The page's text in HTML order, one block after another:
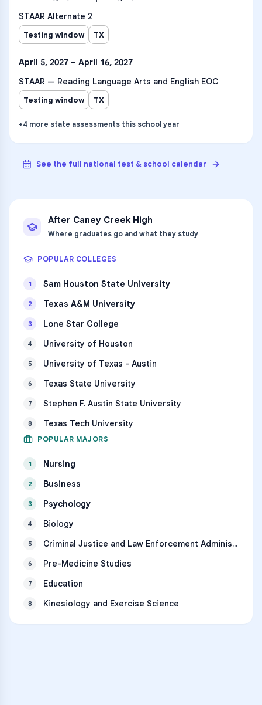
STAAR Alternate 2
Testing window TX
April 5, 2027 – April 16, 2027
STAAR — Reading Language Arts and English EOC
Testing window TX
+4 more state assessments this school year
See the full national test & school calendar
After Caney Creek High
Where graduates go and what they study
POPULAR COLLEGES
1 Sam Houston State University
2 Texas A&M University
3 Lone Star College
4 University of Houston
5 University of Texas - Austin
6 Texas State University
7 Stephen F. Austin State University
8 Texas Tech University
POPULAR MAJORS
1 Nursing
2 Business
3 Psychology
4 Biology
5 Criminal Justice and Law Enforcement Administration
6 Pre-Medicine Studies
7 Education
8 Kinesiology and Exercise Science